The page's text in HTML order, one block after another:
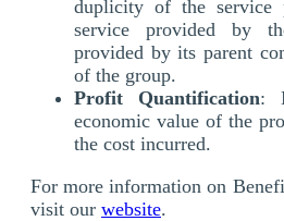
duplicity of the
service provided by
provided by its parent
of the group.
Profit Quantification:
economic value of the
the cost incurred.
For more information on
visit our website.